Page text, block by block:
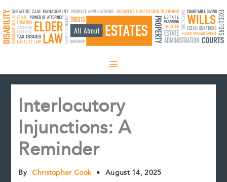
to
content
Interlocutory
Injunctions: A
Reminder
By Christopher Cook • August 14, 2025